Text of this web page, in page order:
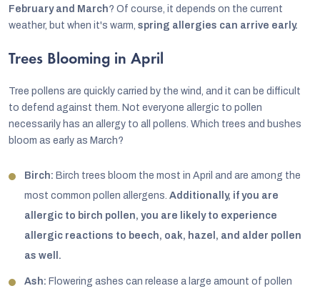
February and March? Of course, it depends on the current
weather, but when it's warm, spring allergies can arrive early.
Trees Blooming in April
Tree pollens are quickly carried by the wind, and it can be difficult
to defend against them. Not everyone allergic to pollen
necessarily has an allergy to all pollens. Which trees and bushes
bloom as early as March?
Birch: Birch trees bloom the most in April and are among the
most common pollen allergens. Additionally, if you are
allergic to birch pollen, you are likely to experience
allergic reactions to beech, oak, hazel, and alder pollen
as well.
Ash: Flowering ashes can release a large amount of pollen